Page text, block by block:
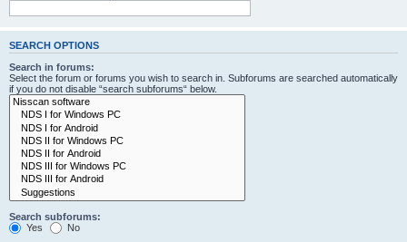
SEARCH OPTIONS
Search in forums:
Select the forum or forums you wish to search in. Subforums are searched automatically
if you do not disable “search subforums“ below.
Search subforums:
Yes
No